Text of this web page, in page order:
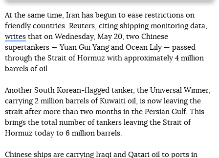
At the same time, Iran has begun to ease restrictions on
friendly countries. Reuters, citing shipping monitoring data,
writes that on Wednesday, May 20, two Chinese
supertankers — Yuan Gui Yang and Ocean Lily — passed
through the Strait of Hormuz with approximately 4 million
barrels of oil.
Another South Korean-flagged tanker, the Universal Winner,
carrying 2 million barrels of Kuwaiti oil, is now leaving the
strait after more than two months in the Persian Gulf. This
brings the total number of tankers leaving the Strait of
Hormuz today to 6 million barrels.
Chinese ships are carrying Iraqi and Qatari oil to ports in